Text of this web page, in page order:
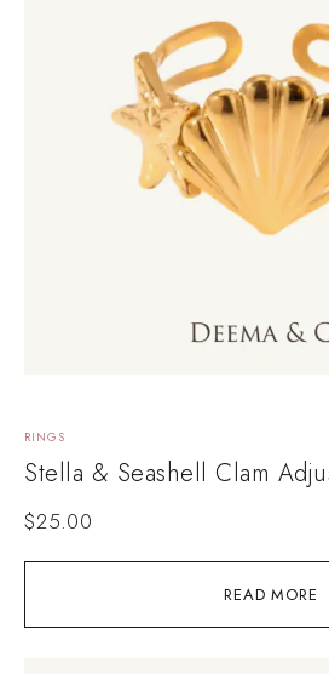
READ MORE
RINGS
Stella & Seashell Clam
$25.00